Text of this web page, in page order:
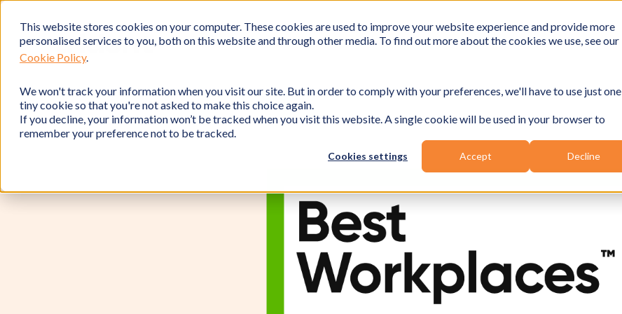
This website stores cookies on your computer. These cookies are used to improve your website experience and provide more
personalised services to you, both on this website and through other media. To find out more about the cookies we use, see our
Cookie Policy.
We won't track your information when you visit our site. But in order to comply with your preferences, we'll have to use just one
tiny cookie so that you're not asked to make this choice again.
If you decline, your information won’t be tracked when you visit this website. A single cookie will be used in your browser to
remember your preference not to be tracked.
Cookies settings Accept Decline